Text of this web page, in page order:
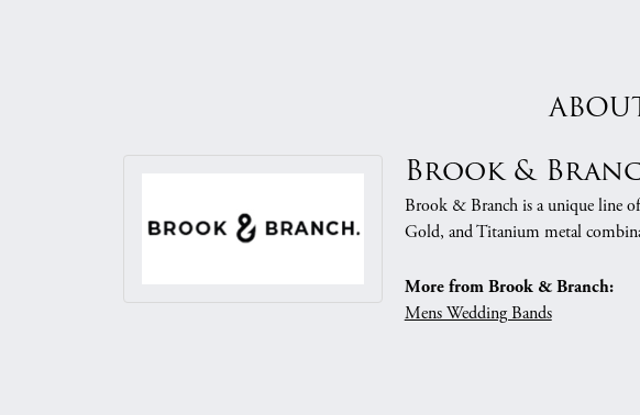
Brook &
Brook & Branch is a unique line
Gold, and Titanium metal
More from Brook & Branch:
Mens Wedding Bands